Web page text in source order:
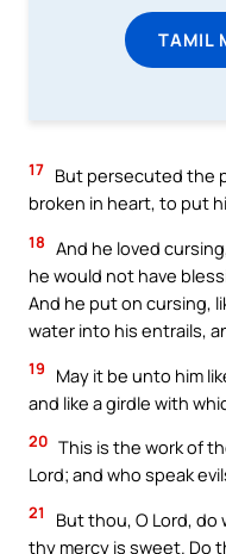
TAMIL
17 But persecuted the
broken in heart, to put
18 And he loved
he would not have
And he put on cursing,
water into his entrails,
19
May it be unto him
and like a girdle with
20 This is the work of
Lord; and who speak
21
But thou, O Lord,
thy mercy is sweet. Do